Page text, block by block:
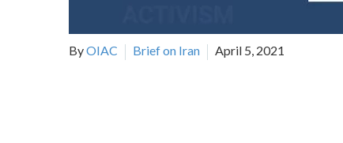
ByOIAC Brief on Iran April 5, 2021